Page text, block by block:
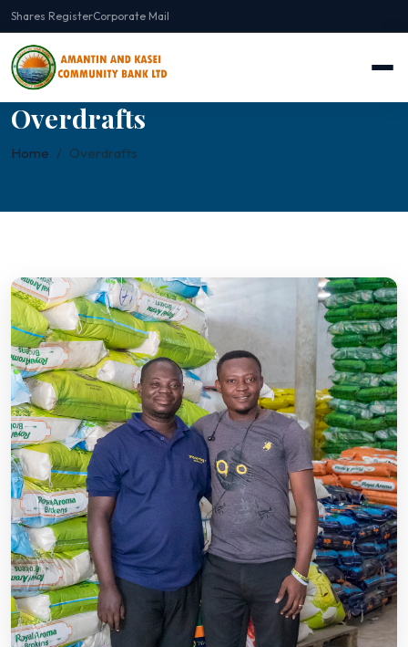
Shares RegisterCorporate Mail
Overdrafts
Home Overdrafts